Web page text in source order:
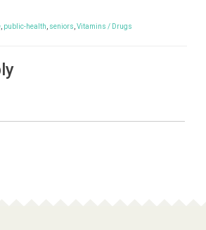
public-health seniors Vitamins / Drugs